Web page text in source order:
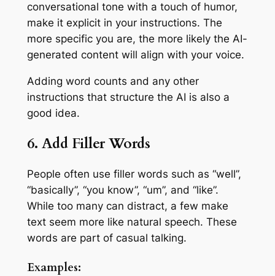
conversational tone with a touch of humor,
make it explicit in your instructions. The
more specific you are, the more likely the AI-
generated content will align with your voice.
Adding word counts and any other
instructions that structure the AI is also a
good idea.
6. Add Filler Words
People often use filler words such as “well”,
“basically”, “you know”, “um”, and “like”.
While too many can distract, a few make
text seem more like natural speech. These
words are part of casual talking.
Examples: